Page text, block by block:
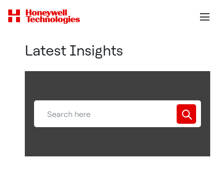
Latest Insights